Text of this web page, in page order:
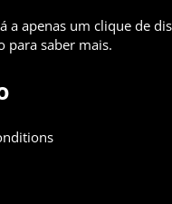
a apenas um clique de
para saber mais.